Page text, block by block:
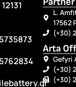
L.
17562
(+30)
Arta
Gefyri
(+30)
(+30)